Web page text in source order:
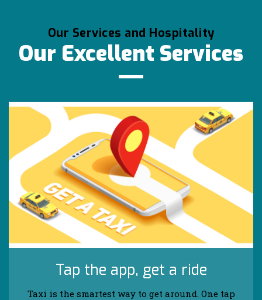
Our Services and Hospitality
Our Excellent Services
Tap the app, get a ride
Taxi is the smartest way to get around. One tap